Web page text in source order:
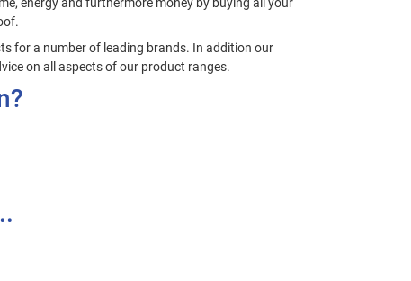
for a number of leading brands. In addition our
on all aspects of our product ranges.